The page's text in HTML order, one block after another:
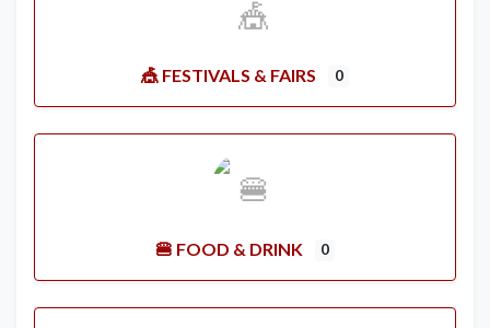
🎪 FESTIVALS & FAIRS 0
🍔 FOOD & DRINK 0